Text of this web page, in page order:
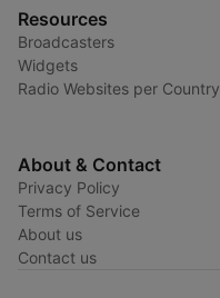
Resources
Broadcasters
Widgets
Radio Websites per Country
About & Contact
Privacy Policy
Terms of Service
About us
Contact us